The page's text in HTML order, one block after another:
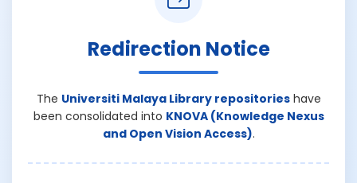
Redirection Notice
The Universiti Malaya Library repositorieshave
been consolidated into KNOVA (Knowledge Nexus
and Open Vision Access).